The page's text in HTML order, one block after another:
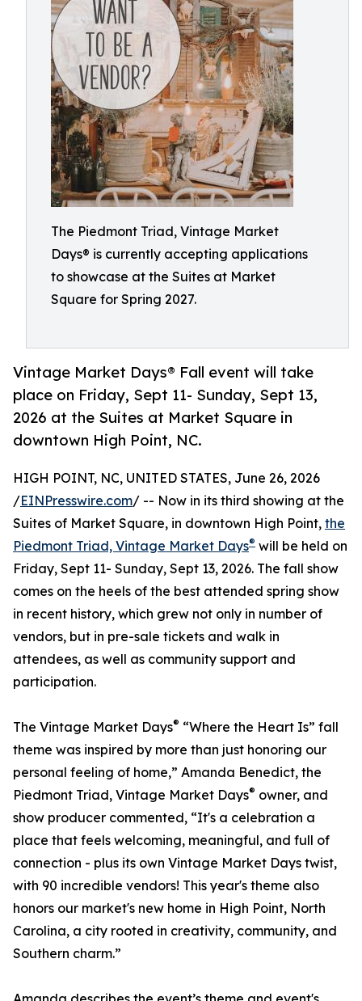
The Piedmont Triad, Vintage Market
Days® is currently accepting applications
to showcase at the Suites at Market
Square for Spring 2027.
Vintage Market Days® Fall event will take
place on Friday, Sept 11- Sunday, Sept 13,
2026 at the Suites at Market Square in
downtown High Point, NC.
HIGH POINT, NC, UNITED STATES, June 26, 2026
/EINPresswire.com/ -- Now in its third showing at the
Suites of Market Square, in downtown High Point, the
Piedmont Triad, Vintage Market Days® will be held on
Friday, Sept 11- Sunday, Sept 13, 2026. The fall show
comes on the heels of the best attended spring show
in recent history, which grew not only in number of
vendors, but in pre-sale tickets and walk in
attendees, as well as community support and
participation.
The Vintage Market Days® “Where the Heart Is” fall
theme was inspired by more than just honoring our
personal feeling of home,” Amanda Benedict, the
Piedmont Triad, Vintage Market Days® owner, and
show producer commented, “It's a celebration a
place that feels welcoming, meaningful, and full of
connection - plus its own Vintage Market Days twist,
with 90 incredible vendors! This year's theme also
honors our market's new home in High Point, North
Carolina, a city rooted in creativity, community, and
Southern charm.”